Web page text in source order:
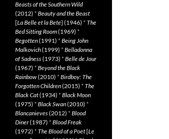
Beasts of the Southern Wild
(2012) * Beauty and the Beast
[La Belle et la Bete] (1946) * The
Bed Sitting Room(1969) *
Begotten(1991) * Being John
Malkovich(1999) * Belladonna
of Sadness(1973) * Belle de Jour
(1967) * Beyond the Black
Rainbow(2010) * Birdboy: The
Forgotten Children(2015) * The
Black Cat(1934) * Black Moon
(1975) * Black Swan(2010) *
Blancanieves(2012) * Blood
Diner(1987) * Blood Freak
(1972) * The Blood of a Poet[Le